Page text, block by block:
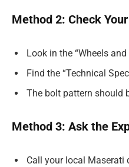
Method 2: Check
Look in the “Wheels
Find the “Technical
The bolt pattern should
Method 3: Ask the
Call your local Maserati